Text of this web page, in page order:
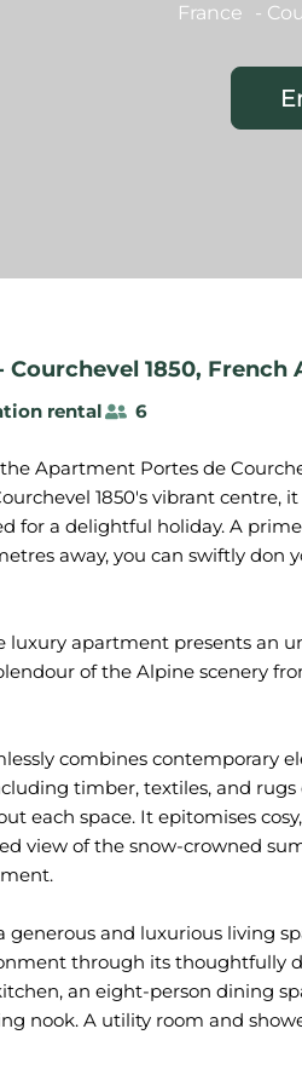
France -
Courchevel 1850, French
rental 6
the Apartment Portes de
1850's vibrant centre,
for a delightful holiday. A
away, you can swiftly don
apartment presents an
of the Alpine scenery
combines contemporary
timber, textiles, and
each space. It epitomises
view of the snow-crowned
generous and luxurious living
through its thoughtfully
an eight-person dining
nook. A utility room and